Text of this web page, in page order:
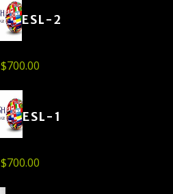
ESL-2
$700.00
ESL-1
$700.00